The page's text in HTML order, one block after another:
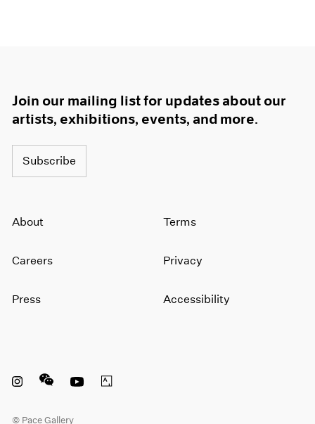
Join our mailing list for updates about our
artists, exhibitions, events, and more.
Subscribe
About
Careers
Press
Terms
Privacy
Accessibility
© Pace Gallery
Instagram opens in a new window
WeChat opens in a new window
Youtube opens in a new window